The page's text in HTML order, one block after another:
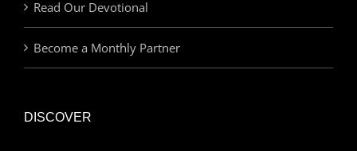
Read Our Devotional
Become a Monthly Partner
DISCOVER